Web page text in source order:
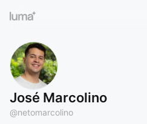
José Marcolino
@netomarcolino